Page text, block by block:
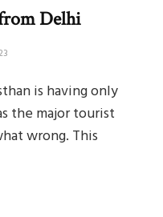
Delhi
is having only
the major tourist
wrong. This